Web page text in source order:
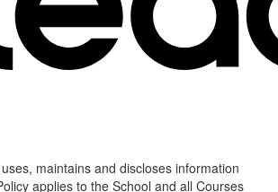
maintains and discloses information
applies to the School and all Courses